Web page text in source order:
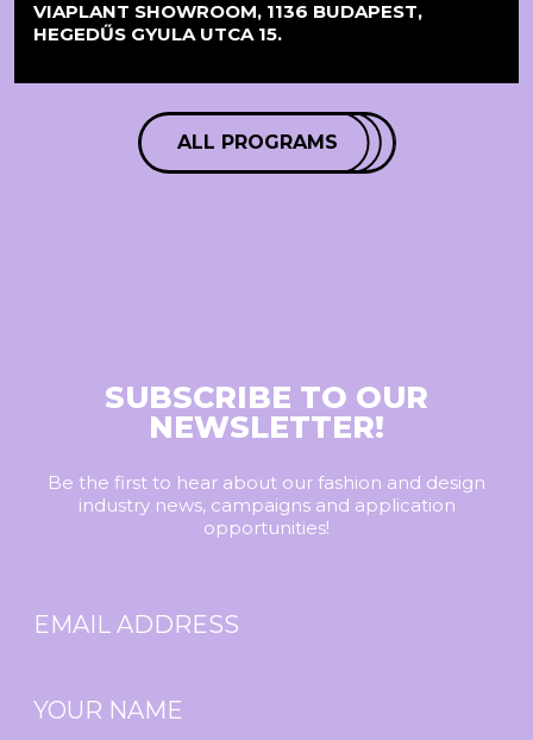
VIAPLANT SHOWROOM, 1136 BUDAPEST,
HEGEDŰS GYULA UTCA 15.
ALL PROGRAMS
SUBSCRIBE TO OUR
NEWSLETTER!
Be the first to hear about our fashion and design
industry news, campaigns and application
opportunities!